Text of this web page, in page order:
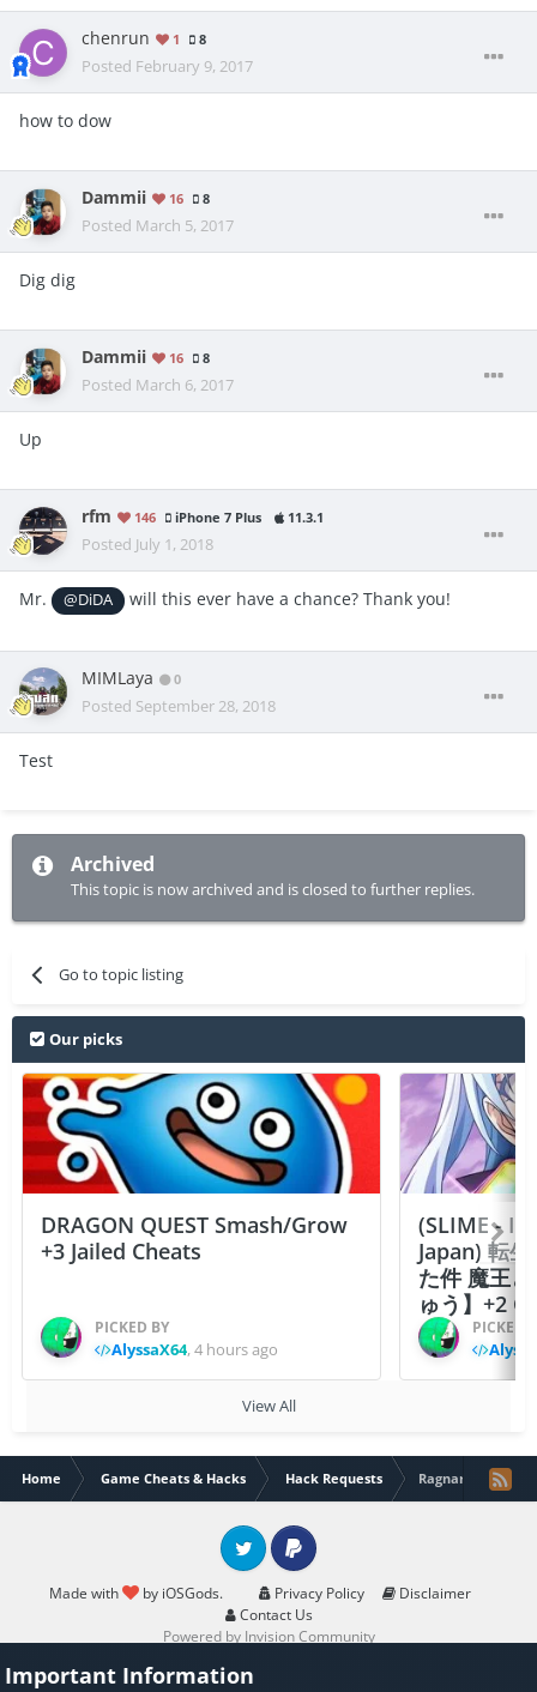
chenrun 1 8
Posted February 9, 2017
how to dow
Dammii 16 8
Posted March 5, 2017
Dig dig
Dammii 16 8
Posted March 6, 2017
Up
rfm 146 iPhone 7 Plus 11.3.1
Posted July 1, 2018
Mr. @DiDA will this ever have a chance? Thank you!
MIMLaya 0
Posted September 28, 2018
Test
Archived
This topic is now archived and is closed to further replies.
Go to topic listing
Our picks
DRAGON QUEST Smash/Grow
+3 Jailed Cheats
PICKED BY
AlyssaX64,4 hours ago
(SLIME -
Japan) 転
た件 魔王
ゅう】+2
PICKED
View All
Home Game Cheats & Hacks Hack Requests Ragnarok Mobile
Made with by iOSGods. Privacy Policy
Disclaimer
Contact Us
Twitter PayPal
Powered by Invision Community
Important Information